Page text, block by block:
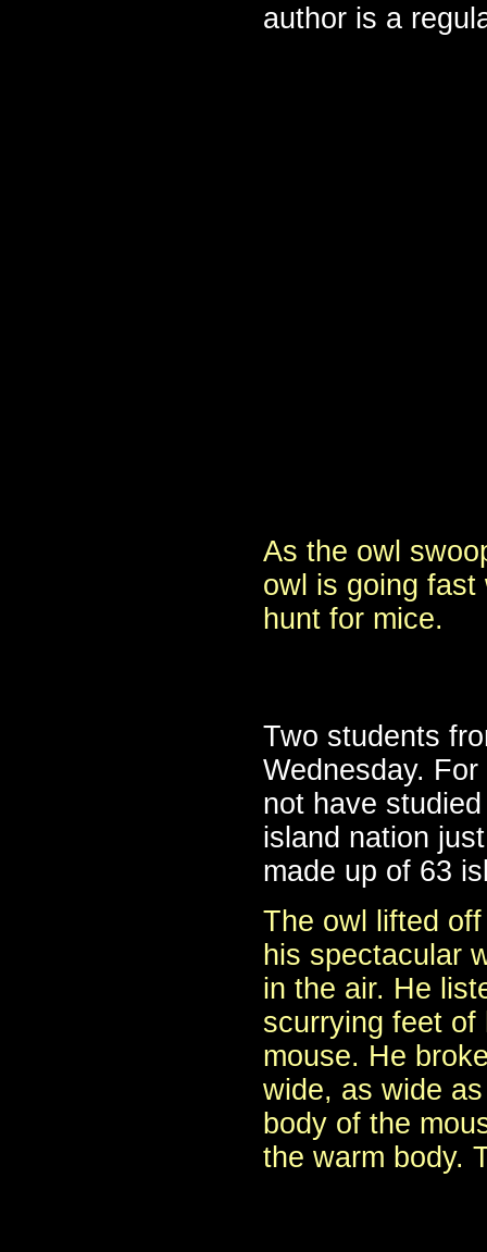
author is a
As the owl
owl is going
hunt for mice.
Two students
Wednesday.
not have
island nation
made up of 63
The owl lifted
his spectacular
in the air. He
scurrying feet of
mouse. He
wide, as wide
body of the
the warm body.